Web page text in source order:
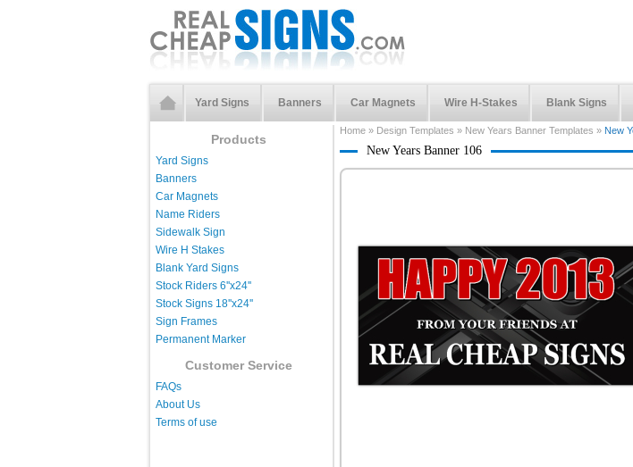
Yard Signs Banners Car Magnets Wire H-Stakes Blank Signs
Products
Yard Signs
Banners
Car Magnets
Name Riders
Sidewalk Sign
Wire H Stakes
Blank Yard Signs
Stock Riders 6''x24''
Stock Signs 18''x24''
Sign Frames
Permanent Marker
Customer Service
FAQs
About Us
Terms of use
Home » Design Templates » New Years Banner Templates » New
New Years Banner 106